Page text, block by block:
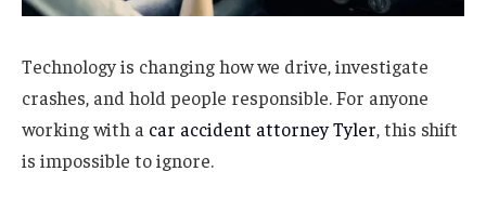
Technology is changing how we drive, investigate
crashes, and hold people responsible. For anyone
working with a car accident attorney Tyler, this shift
is impossible to ignore.